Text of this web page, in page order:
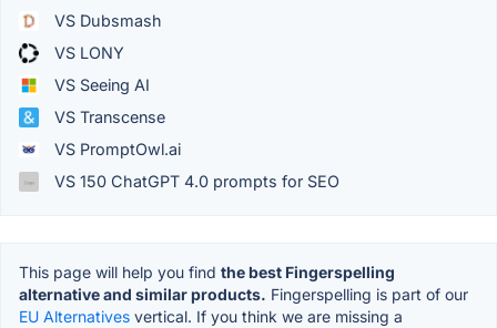
VS Dubsmash
VS LONY
VS Seeing AI
VS Transcense
VS PromptOwl.ai
VS 150 ChatGPT 4.0 prompts for SEO
This page will help you find the best Fingerspelling
alternative and similar products. Fingerspelling is part of our
EU Alternatives vertical. If you think we are missing a